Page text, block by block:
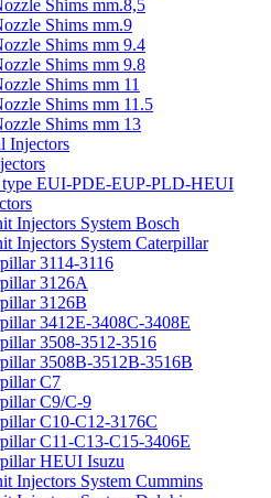
Shims mm.8,5
Shims mm.9
Shims mm 9.4
Shims mm 9.8
Shims mm 11
Shims mm 11.5
Shims mm 13
Injectors
type EUI-PDE-EUP-PLD-HEUI
Injectors System Bosch
Injectors System Caterpillar
3114-3116
3126A
3126B
3412E-3408C-3408E
3508-3512-3516
3508B-3512B-3516B
C7
C9/C-9
C10-C12-3176C
C11-C13-C15-3406E
HEUI Isuzu
Injectors System Cummins